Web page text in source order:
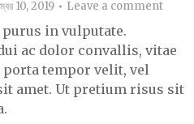
10, 2019 Leave a comment
in vulputate.
ac dolor convallis, vitae
tempor velit, vel
amet. Ut pretium risus sit